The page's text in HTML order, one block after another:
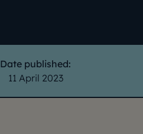
Date published:
11 April 2023